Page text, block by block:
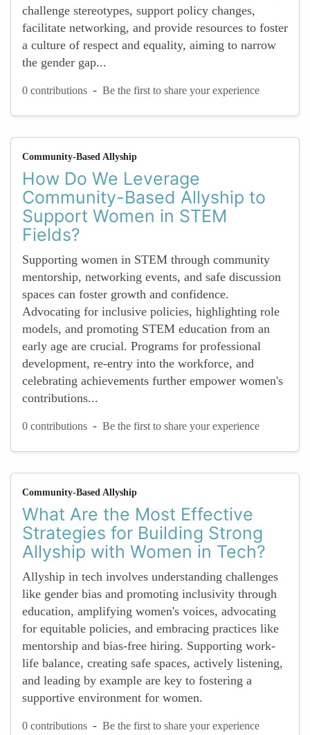
challenge stereotypes, support policy changes,
facilitate networking, and provide resources to foster
a culture of respect and equality, aiming to narrow
the gender gap...
0 contributions - Be the first to share your experience
Community-Based Allyship
How Do We Leverage
Community-Based Allyship to
Support Women in STEM
Fields?
Supporting women in STEM through community
mentorship, networking events, and safe discussion
spaces can foster growth and confidence.
Advocating for inclusive policies, highlighting role
models, and promoting STEM education from an
early age are crucial. Programs for professional
development, re-entry into the workforce, and
celebrating achievements further empower women's
contributions...
0 contributions - Be the first to share your experience
Community-Based Allyship
What Are the Most Effective
Strategies for Building Strong
Allyship with Women in Tech?
Allyship in tech involves understanding challenges
like gender bias and promoting inclusivity through
education, amplifying women's voices, advocating
for equitable policies, and embracing practices like
mentorship and bias-free hiring. Supporting work-
life balance, creating safe spaces, actively listening,
and leading by example are key to fostering a
supportive environment for women.
0 contributions - Be the first to share your experience